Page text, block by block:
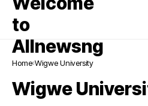
Home Wigwe University
Wigwe